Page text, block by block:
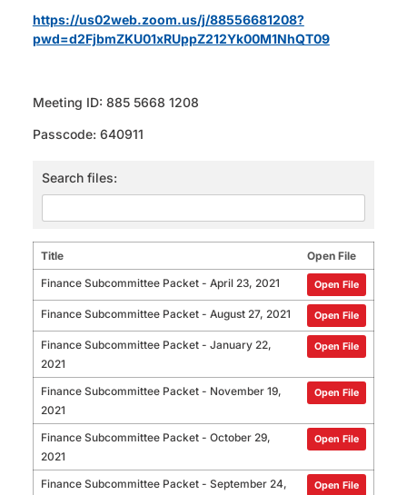
https://us02web.zoom.us/j/88556681208?
pwd=d2FjbmZKU01xRUppZ212Yk00M1NhQT09
Meeting ID: 885 5668 1208
Passcode: 640911
Search files:
Title
Open File
Finance Subcommittee Packet - April 23, 2021
Open File
Finance Subcommittee Packet - August 27, 2021 Open File
Finance Subcommittee Packet - January 22,
2021
Open File
Finance Subcommittee Packet - November 19,
2021
Open File
Finance Subcommittee Packet - October 29,
2021
Open File
Finance Subcommittee Packet - September 24,
Open File